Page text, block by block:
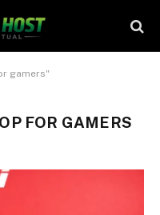
gamers"
FOR GAMERS